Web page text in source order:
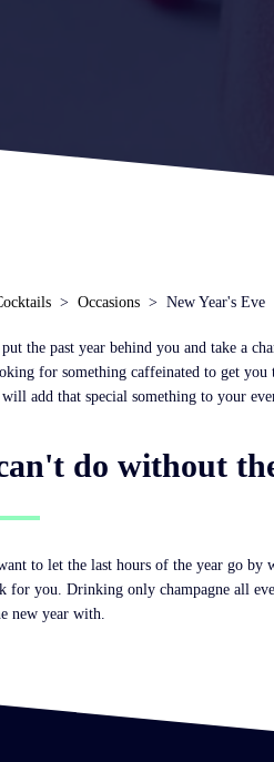
Occasions New Year's Eve
the past year behind you and take a
for something caffeinated to get
will add that special something to your
do without
to let the last hours of the year go
for you. Drinking only champagne all
new year with.